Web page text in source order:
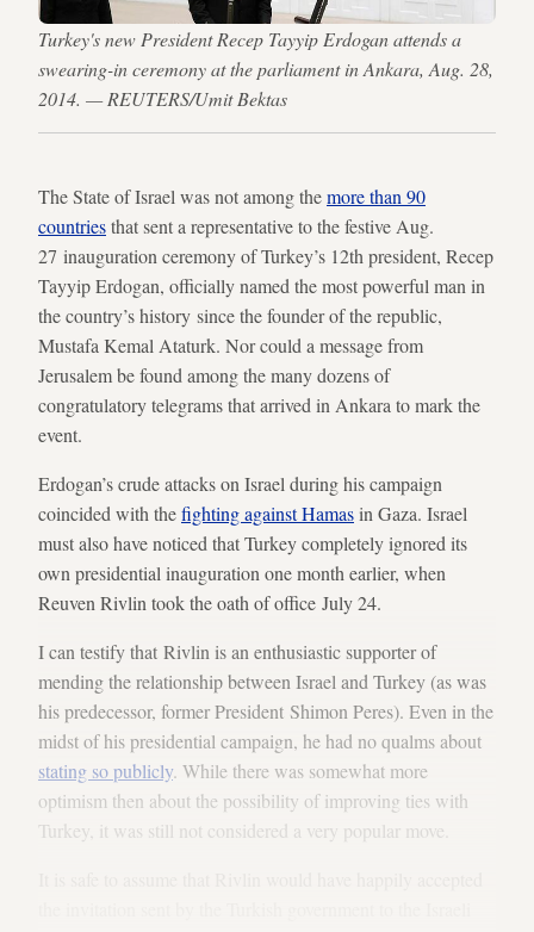
Turkey's new President Recep Tayyip Erdogan attends a
swearing-in ceremony at the parliament in Ankara, Aug. 28,
2014. — REUTERS/Umit Bektas
The State of Israel was not among themore than 90
countriesthat sent a representative to the festive Aug.
27 inauguration ceremony of Turkey’s 12th president, Recep
Tayyip Erdogan, officially named the most powerful man in
the country’s history since the founder of the republic,
Mustafa Kemal Ataturk. Nor could a message from
Jerusalem be found among the many dozens of
congratulatory telegrams that arrived in Ankara to mark the
event.
Erdogan’s crude attacks on Israel during his campaign
coincided with thefighting against Hamasin Gaza. Israel
must also have noticed that Turkey completely ignored its
own presidential inauguration one month earlier, when
Reuven Rivlin took the oath of office July 24.
I can testify that Rivlin is an enthusiastic supporter of
mending the relationship between Israel and Turkey (as was
his predecessor, former President Shimon Peres). Even in the
midst of his presidential campaign, he had no qualms about
stating so publicly. While there was somewhat more
optimism then about the possibility of improving ties with
Turkey, it was still not considered a very popular move.